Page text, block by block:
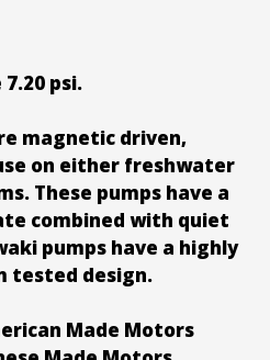
psi.
magnetic driven,
on either freshwater
These pumps have a
combined with quiet
pumps have a highly
tested design.
Made Motors